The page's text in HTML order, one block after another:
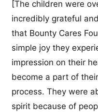
[The children were
incredibly grateful
that Bounty Cares
simple joy they
impression on their
become a part of
process. They were
spirit because of